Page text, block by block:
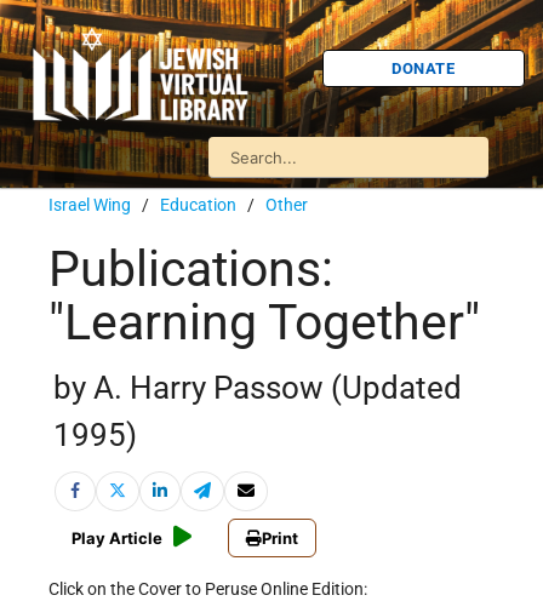
DONATE
Israel Wing / Education / Other
Publications:
"Learning Together"
by A. Harry Passow (Updated
1995)
Play Article Print
Click on the Cover to Peruse Online Edition: